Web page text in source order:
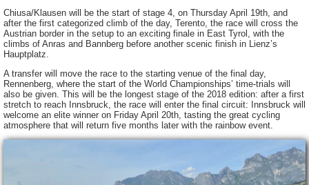
Chiusa/Klausen will be the start of stage 4, on Thursday April 19th, and
after the first categorized climb of the day, Terento, the race will cross the
Austrian border in the setup to an exciting finale in East Tyrol, with the
climbs of Anras and Bannberg before another scenic finish in Lienz’s
Hauptplatz.
A transfer will move the race to the starting venue of the final day,
Rennenberg, where the start of the World Championships’ time-trials will
also be given. This will be the longest stage of the 2018 edition: after a first
stretch to reach Innsbruck, the race will enter the final circuit: Innsbruck will
welcome an elite winner on Friday April 20th, tasting the great cycling
atmosphere that will return five months later with the rainbow event.